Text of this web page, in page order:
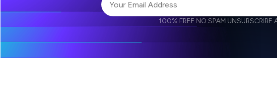
I agree to receive other communications from
I agree to allow Singularity to store and
100% FREE.NO SPAM.UNSUBSCRIBE